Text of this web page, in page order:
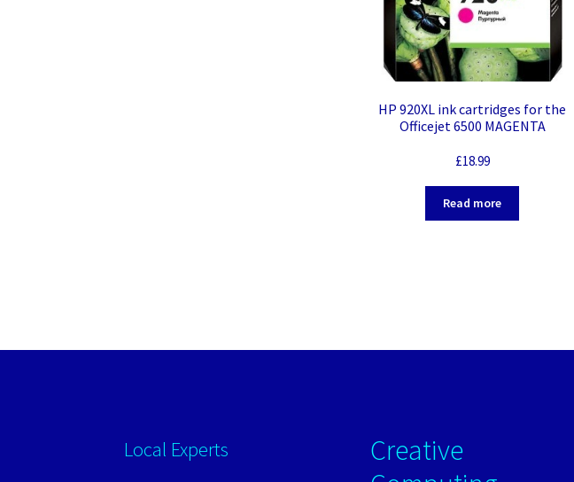
HP 920XL ink cartridges for the
Officejet 6500 MAGENTA
£18.99
Read more
Local Experts
Creative